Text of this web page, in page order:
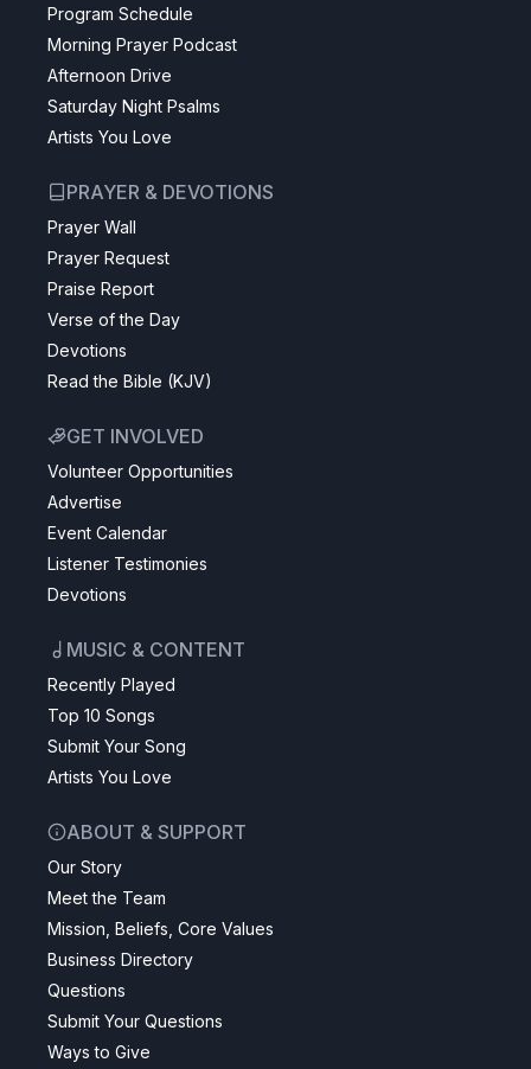
Program Schedule
Morning Prayer Podcast
Afternoon Drive
Saturday Night Psalms
Artists You Love
PRAYER & DEVOTIONS
Prayer Wall
Prayer Request
Praise Report
Verse of the Day
Devotions
Read the Bible (KJV)
GET INVOLVED
Volunteer Opportunities
Advertise
Event Calendar
Listener Testimonies
Devotions
MUSIC & CONTENT
Recently Played
Top 10 Songs
Submit Your Song
Artists You Love
ABOUT & SUPPORT
Our Story
Meet the Team
Mission, Beliefs, Core Values
Business Directory
Questions
Submit Your Questions
Ways to Give